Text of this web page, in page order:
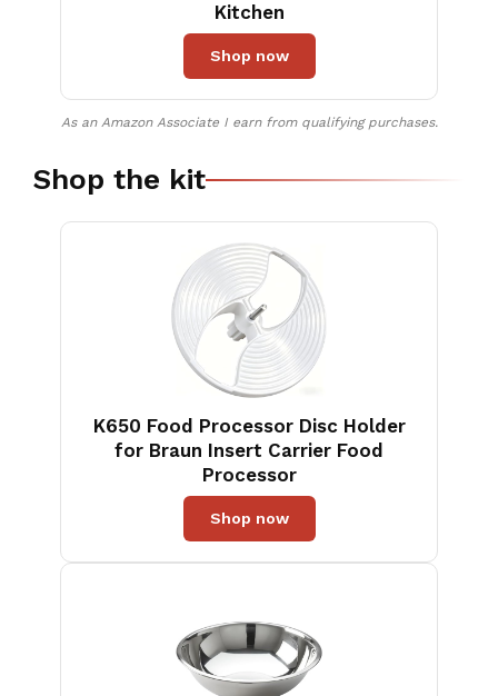
Kitchen
Shop now
As an Amazon Associate I earn from qualifying purchases.
Shop the kit
K650 Food Processor Disc Holder
for Braun Insert Carrier Food
Processor
Shop now